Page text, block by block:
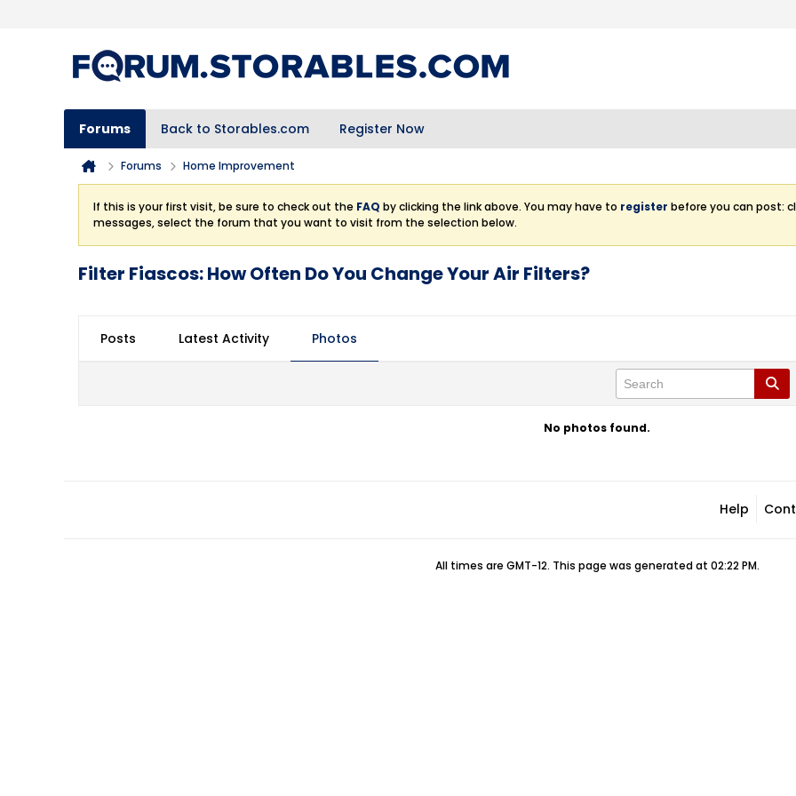
Forums Back to Storables.com Register Now
Forums Home Improvement
If this is your first visit, be sure to check out the FAQ by clicking the link above. You may have to register before you can post:
messages, select the forum that you want to visit from the selection below.
Filter Fiascos: How Often Do You Change Your Air Filters?
Posts Latest Activity Photos
No photos found.
Help
All times are GMT-12. This page was generated at 02:22 PM.